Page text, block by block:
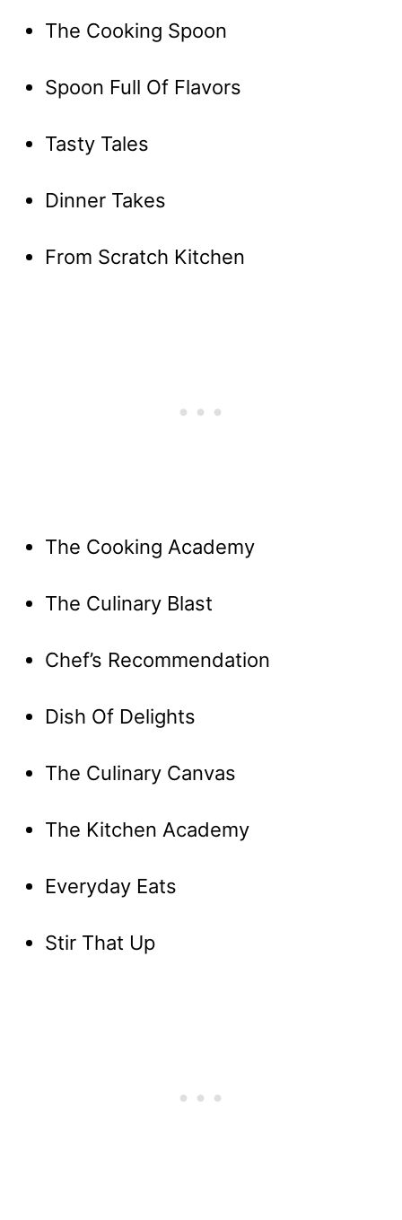
The Cooking Spoon
Spoon Full Of Flavors
Tasty Tales
Dinner Takes
From Scratch Kitchen
The Cooking Academy
The Culinary Blast
Chef’s Recommendation
Dish Of Delights
The Culinary Canvas
The Kitchen Academy
Everyday Eats
Stir That Up